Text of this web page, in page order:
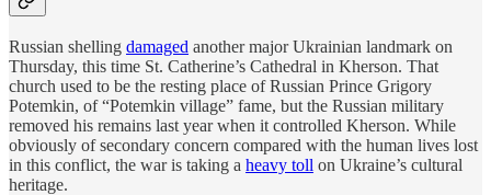
Russian shelling damaged another major Ukrainian landmark on
Thursday, this time St. Catherine’s Cathedral in Kherson. That
church used to be the resting place of Russian Prince Grigory
Potemkin, of “Potemkin village” fame, but the Russian military
removed his remains last year when it controlled Kherson. While
obviously of secondary concern compared with the human lives lost
in this conflict, the war is taking a heavy toll on Ukraine’s cultural
heritage.